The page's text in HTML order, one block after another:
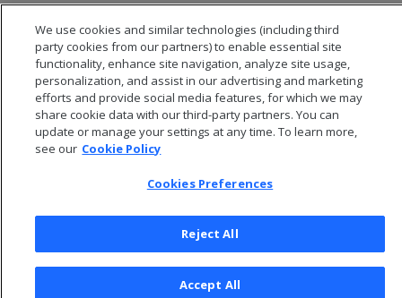
allocation of free memory (glibc memory bloat). For
details, seeMemory trimming.
© 2026 Open Text Corporation All Rights Reserved
We use cookies and similar technologies (including third
party cookies from our partners) to enable essential site
functionality, enhance site navigation, analyze site usage,
personalization, and assist in our advertising and marketing
efforts and provide social media features, for which we may
share cookie data with our third-party partners. You can
update or manage your settings at any time. To learn more,
see our Cookie Policy
Cookies Preferences
Reject All
Accept All